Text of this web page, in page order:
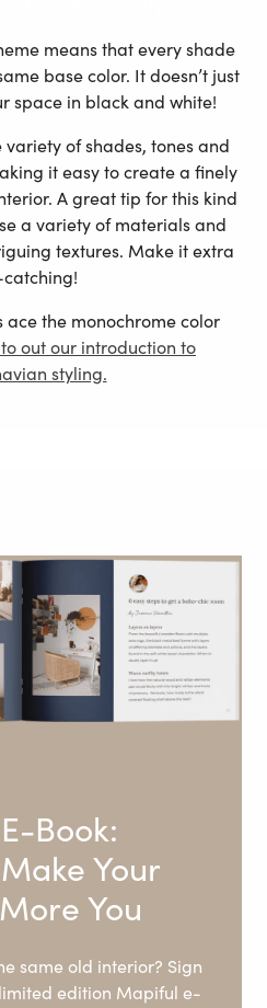
means that every shade
base color. It doesn’t just
space in black and white!
of shades, tones and
it easy to create a finely
A great tip for this kind
a variety of materials and
textures. Make it extra
the monochrome color
out our introduction to
styling.
Book:
Your
You
same old interior? Sign
edition Mapiful e-